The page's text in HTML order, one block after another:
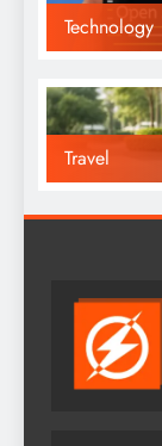
Technology
Travel